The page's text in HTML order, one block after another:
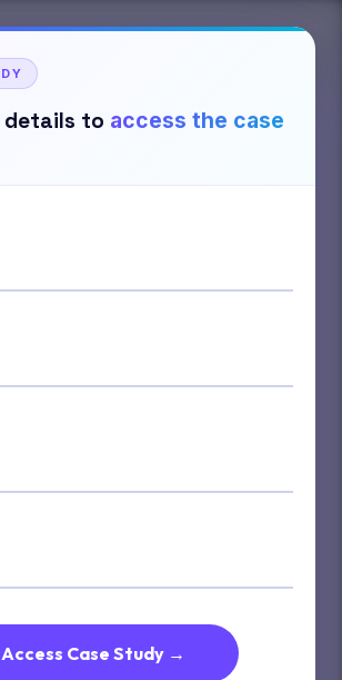
details to access the case
Access Case Study →